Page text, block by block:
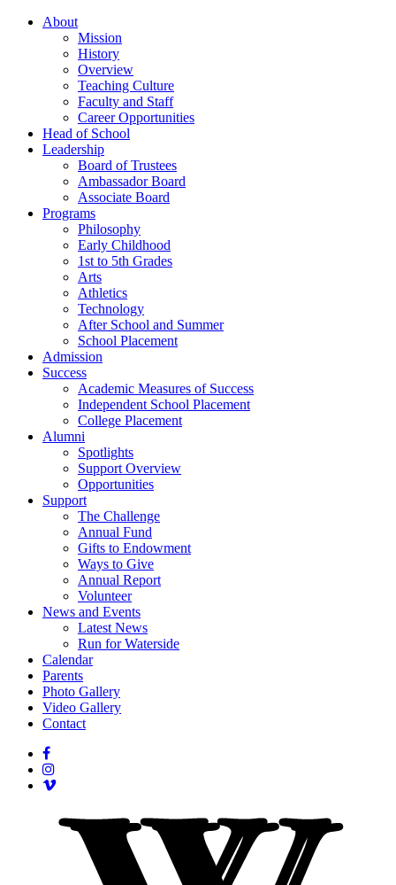
About
Mission
History
Overview
Teaching Culture
Faculty and Staff
Career Opportunities
Head of School
Leadership
Board of Trustees
Ambassador Board
Associate Board
Programs
Philosophy
Early Childhood
1st to 5th Grades
Arts
Athletics
Technology
After School and Summer
School Placement
Admission
Success
Academic Measures of Success
Independent School Placement
College Placement
Alumni
Spotlights
Support Overview
Opportunities
Support
The Challenge
Annual Fund
Gifts to Endowment
Ways to Give
Annual Report
Volunteer
News and Events
Latest News
Run for Waterside
Calendar
Parents
Photo Gallery
Video Gallery
Contact